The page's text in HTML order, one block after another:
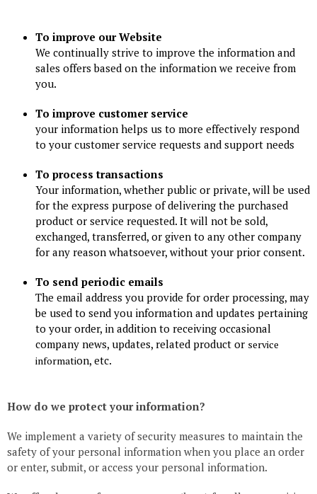
To improve our Website
We continually strive to improve the information and
sales offers based on the information we receive from
you.
To improve customer service
your information helps us to more effectively respond
to your customer service requests and support needs
To process transactions
Your information, whether public or private, will be used
for the express purpose of delivering the purchased
product or service requested. It will not be sold,
exchanged, transferred, or given to any other company
for any reason whatsoever, without your prior consent.
To send periodic emails
The email address you provide for order processing, may
be used to send you information and updates pertaining
to your order, in addition to receiving occasional
company news, updates, related product or service
information, etc.
How do we protect your information?
We implement a variety of security measures to maintain the
safety of your personal information when you place an order
or enter, submit, or access your personal information.